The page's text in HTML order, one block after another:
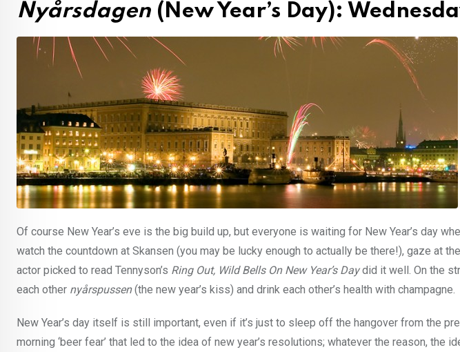
Nyårsdagen (New Year’s Day):
Of course New Year’s eve is the big build up, but everyone is waiting for New Year’s day
watch the countdown at Skansen (you may be lucky enough to actually be there!), gaze at
actor picked to read Tennyson’s Ring Out, Wild Bells On New Year’s Daydid it well. On the
each other nyårspussen(the new year’s kiss) and drink each other’s health with champagne.
New Year’s day itself is still important, even if it’s just to sleep off the hangover from the
morning ‘beer fear’ that led to the idea of new year’s resolutions; whatever the reason, the